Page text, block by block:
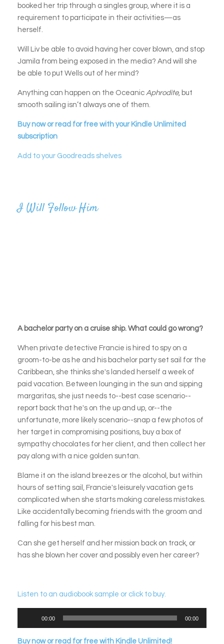
booked her trip through a singles group, where it is a
requirement to participate in their activities—as
herself.
Will Liv be able to avoid having her cover blown, and stop
Jamila from being exposed in the media? And will she
be able to put Wells out of her mind?
Anything can happen on the Oceanic Aphrodite, but
smooth sailing isn’t always one of them.
Buy now or read for free with your Kindle Unlimited
subscription
Add to your Goodreads shelves
I Will Follow Him
A bachelor party on a cruise ship. What could go wrong?
When private detective Francie is hired to spy on a
groom-to-be as he and his bachelor party set sail for the
Caribbean, she thinks she's landed herself a week of
paid vacation. Between lounging in the sun and sipping
margaritas, she just needs to--best case scenario--
report back that he's on the up and up, or--the
unfortunate, more likely scenario--snap a few photos of
her target in compromising positions, buy a box of
sympathy chocolates for her client, and then collect her
pay along with a nice golden suntan.
Blame it on the island breezes or the alcohol, but within
hours of setting sail, Francie's leisurely vacation gets
complicated when she starts making careless mistakes.
Like accidentally becoming friends with the groom and
falling for his best man.
Can she get herself and her mission back on track, or
has she blown her cover and possibly even her career?
Listen to an audiobook sample or click to buy.
00:00 00:00
Buy now or read for free with Kindle Unlimited!